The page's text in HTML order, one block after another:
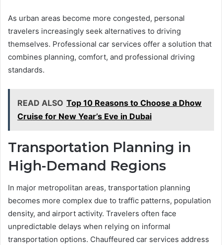
As urban areas become more congested, personal
travelers increasingly seek alternatives to driving
themselves. Professional car services offer a solution that
combines planning, comfort, and professional driving
standards.
READ ALSO Top 10 Reasons to Choose a Dhow
Cruise for New Year’s Eve in Dubai
Transportation Planning in
High-Demand Regions
In major metropolitan areas, transportation planning
becomes more complex due to traffic patterns, population
density, and airport activity. Travelers often face
unpredictable delays when relying on informal
transportation options. Chauffeured car services address